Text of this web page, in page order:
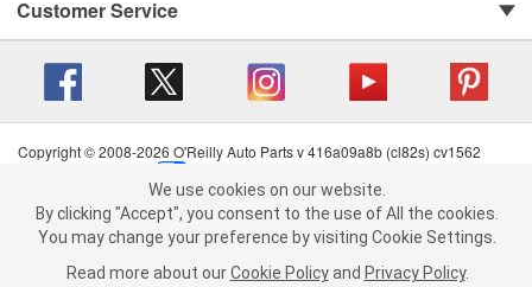
We use cookies on our website. By clicking "Accept", you consent to
the use of All the cookies.
You may change your preference by visiting Cookie Settings.Read
more about ourCookie Policy andPrivacy Policy .
Customer Service
Copyright © 2008-2026 O'Reilly Auto Parts v 416a09a8b (cl82s) cv1562
Terms of Use
| Consumer Privacy Data Notice
California Transparency in Supply Chain Act
| Order & Shipping FAQs
We use cookies on our website.
By clicking "Accept", you consent to the use of All the cookies.
You may change your preference by visiting Cookie Settings.
Read more about our Cookie Policy and Privacy Policy.